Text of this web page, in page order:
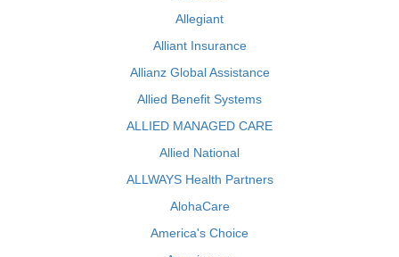
Allegiant
Alliant Insurance
Allianz Global Assistance
Allied Benefit Systems
ALLIED MANAGED CARE
Allied National
ALLWAYS Health Partners
AlohaCare
America's Choice